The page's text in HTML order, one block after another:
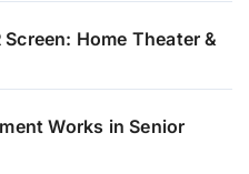
Home Theater &
Works in Senior